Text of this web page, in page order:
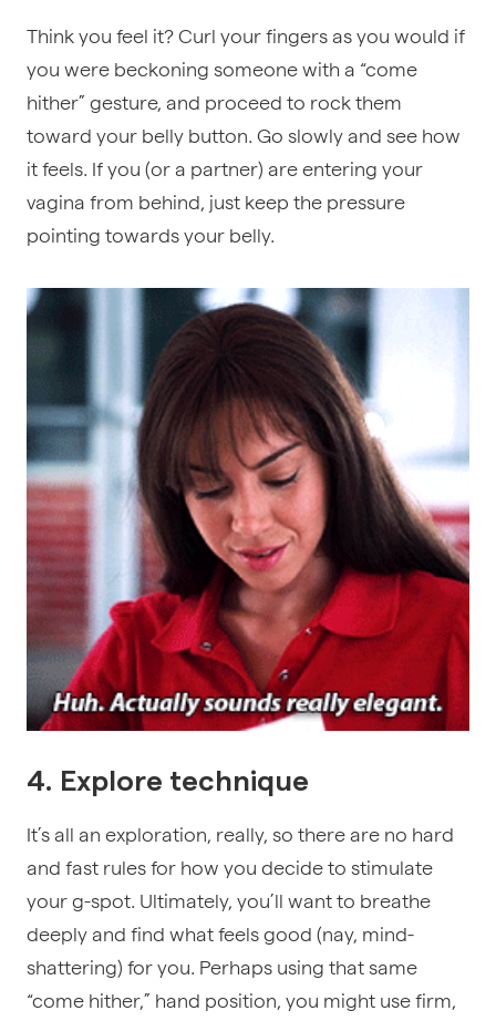
Think you feel it? Curl your fingers as you would if
you were beckoning someone with a “come
hither” gesture, and proceed to rock them
toward your belly button. Go slowly and see how
it feels. If you (or a partner) are entering your
vagina from behind, just keep the pressure
pointing towards your belly.
4. Explore technique
It’s all an exploration, really, so there are no hard
and fast rules for how you decide to stimulate
your g-spot. Ultimately, you’ll want to breathe
deeply and find what feels good (nay, mind-
shattering) for you. Perhaps using that same
“come hither,” hand position, you might use firm,